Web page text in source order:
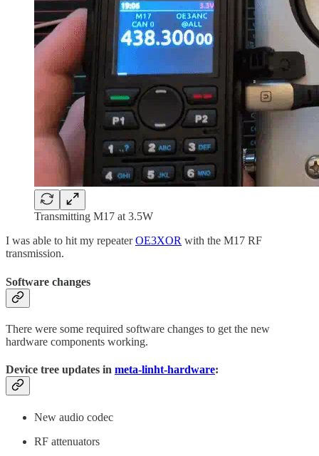
Transmitting M17 at 3.5W
I was able to hit my repeaterOE3XOR with the M17 RF
transmission.
Software changes
There were some required software changes to get the new
hardware components working.
Device tree updates in meta-linht-hardware:
New audio codec
RF attenuators